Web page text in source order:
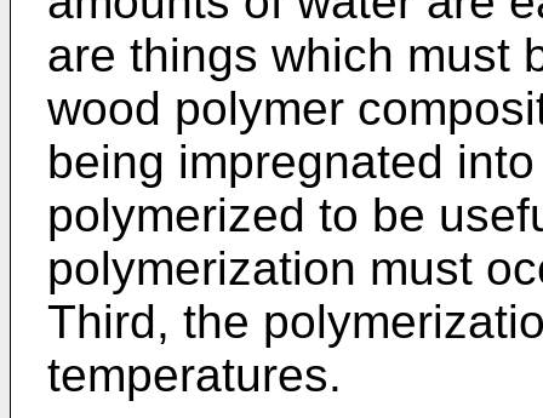
are things which must
wood polymer
being impregnated
polymerized to be
polymerization must
Third, the
temperatures.